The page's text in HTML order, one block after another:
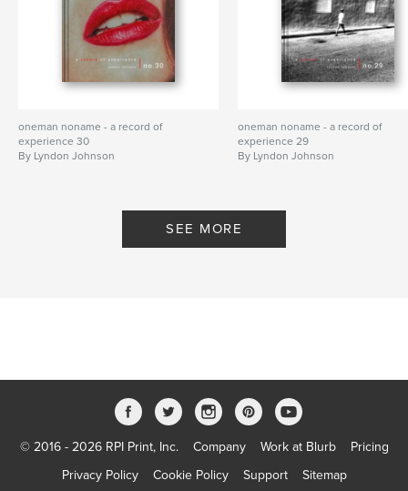
oneman noname - a record of
experience 30
By Lyndon Johnson
oneman noname - a record of
experience 29
By Lyndon Johnson
SEE MORE
© 2016 - 2026 RPI Print, Inc. Company Work at Blurb
Pricing
Privacy Policy
Cookie Policy Support Sitemap